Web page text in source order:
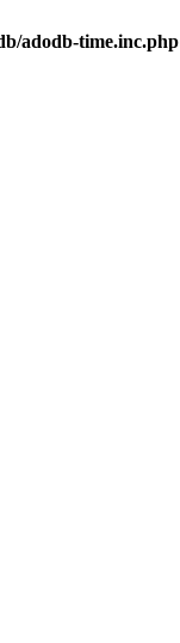
adodb-time.inc.php